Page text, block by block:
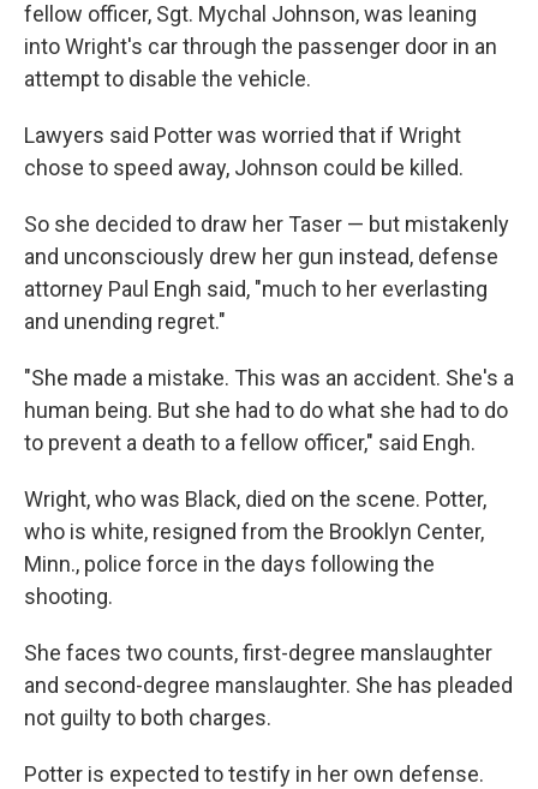
fellow officer, Sgt. Mychal Johnson, was leaning
into Wright's car through the passenger door in an
attempt to disable the vehicle.
Lawyers said Potter was worried that if Wright
chose to speed away, Johnson could be killed.
So she decided to draw her Taser — but mistakenly
and unconsciously drew her gun instead, defense
attorney Paul Engh said, "much to her everlasting
and unending regret."
"She made a mistake. This was an accident. She's a
human being. But she had to do what she had to do
to prevent a death to a fellow officer," said Engh.
Wright, who was Black, died on the scene. Potter,
who is white, resigned from the Brooklyn Center,
Minn., police force in the days following the
shooting.
She faces two counts, first-degree manslaughter
and second-degree manslaughter. She has pleaded
not guilty to both charges.
Potter is expected to testify in her own defense.